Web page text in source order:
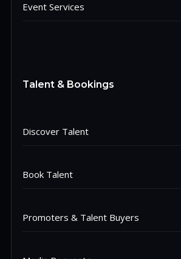
Event Services
Talent & Bookings
Discover Talent
Book Talent
Promoters & Talent Buyers